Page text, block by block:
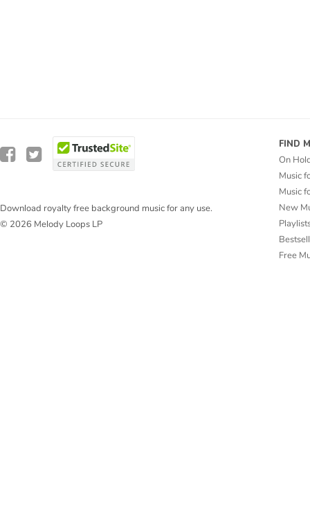
Download royalty free background music for any use.
© 2026 Melody Loops LP
FIND
On
Music
Music
New
Free